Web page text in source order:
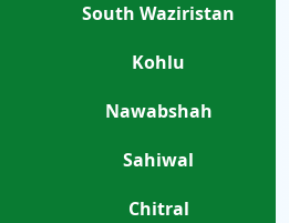
South Waziristan
Kohlu
Nawabshah
Sahiwal
Chitral